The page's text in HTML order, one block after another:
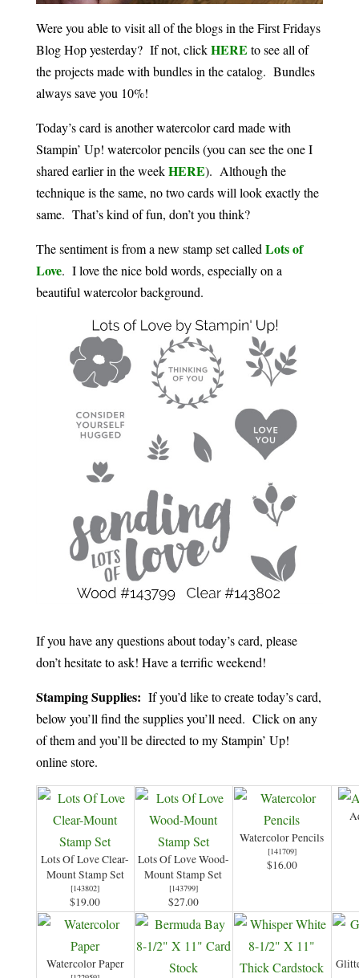
Were you able to visit all of the blogs in the First Fridays
Blog Hop yesterday? If not, clickHERE to see all of
the projects made with bundles in the catalog. Bundles
always save you 10%!
Today’s card is another watercolor card made with
Stampin’ Up! watercolor pencils (you can see the one I
shared earlier in the weekHERE). Although the
technique is the same, no two cards will look exactly the
same. That’s kind of fun, don’t you think?
The sentiment is from a new stamp set called Lots of
Love. I love the nice bold words, especially on a
beautiful watercolor background.
If you have any questions about today’s card, please
don’t hesitate to ask! Have a terrific weekend!
Stamping Supplies: If you’d like to create today’s card,
below you’ll find the supplies you’ll need. Click on any
of them and you’ll be directed to my Stampin’ Up!
online store.
Lots Of Love Clear-
Mount Stamp Set
[143802]
$19.00
Lots Of Love Wood-
Mount Stamp Set
[143799]
$27.00
Watercolor Pencils
[141709]
$16.00
Watercolor Paper